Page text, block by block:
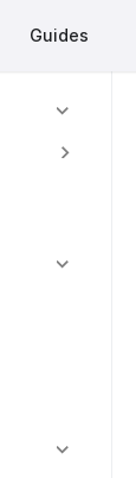
Guides